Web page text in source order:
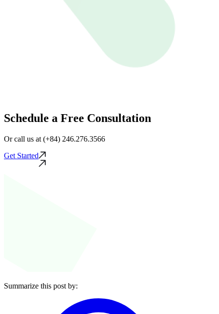
Schedule a Free Consultation
Or call us at (+84) 246.276.3566
Get Started
Summarize this post by: